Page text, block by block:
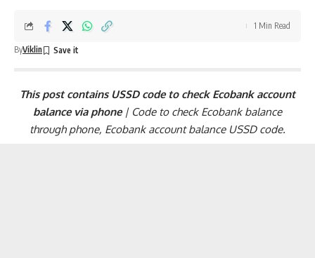
ByViklin
1 Min Read
This post contains USSD code to check Ecobank account
balance via phone| Code to check Ecobank balance
through phone, Ecobank account balance USSD code.